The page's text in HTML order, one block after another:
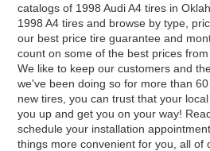
catalogs of 1998 Audi A4 tires in
1998 A4 tires and browse by type,
our best price tire guarantee and
count on some of the best prices
We like to keep our customers and
we've been doing so for more than
new tires, you can trust that your
you up and get you on your way!
schedule your installation
things more convenient for you, all of